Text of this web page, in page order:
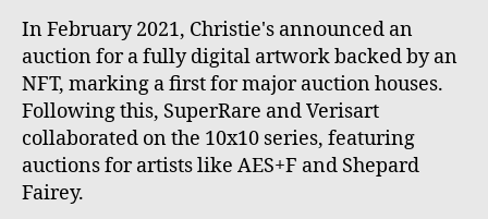
In February 2021, Christie's announced an
auction for a fully digital artwork backed by an
NFT, marking a first for major auction houses.
Following this, SuperRare and Verisart
collaborated on the 10x10 series, featuring
auctions for artists like AES+F and Shepard
Fairey.